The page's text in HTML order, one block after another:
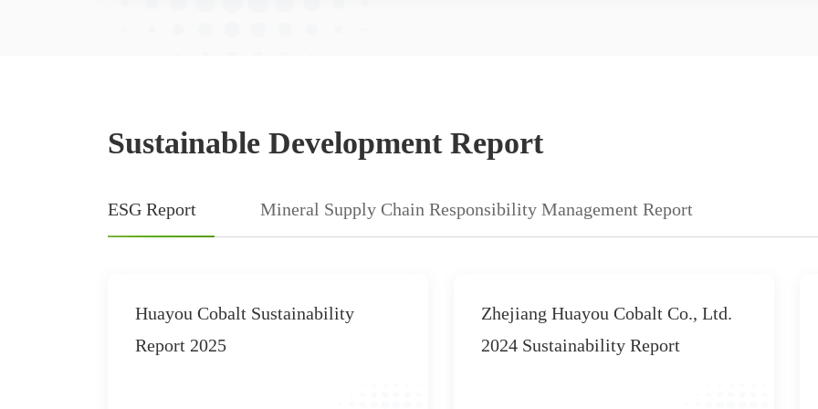
Sustainable Development Report
ESG Report Mineral Supply Chain Responsibility Management Report
2019 Corporate Social
Responsibility Report
2020 Corporate Social
Responsibility Report